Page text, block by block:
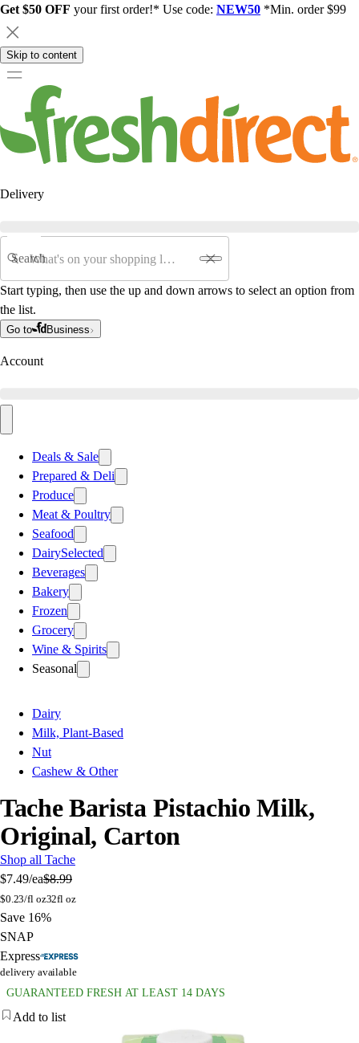
Get $50 OFF your first order!* Use code: NEW50 *Min. order $99
Skip to content
Delivery
Search
Start typing, then use the up and down arrows to select an option from
the list.
Go to Business
Account
Deals & Sale
Prepared & Deli
Produce
Meat & Poultry
Seafood
DairySelected
Beverages
Bakery
Frozen
Grocery
Wine & Spirits
Seasonal
Dairy
Milk, Plant-Based
Nut
Cashew & Other
Tache Barista Pistachio Milk,
Original, Carton
Shop all Tache
$7.49/ea$8.99
$0.23/fl oz32fl oz
Save 16%
SNAP
Express
delivery available
GUARANTEED FRESH AT LEAST 14 DAYS
Add to list